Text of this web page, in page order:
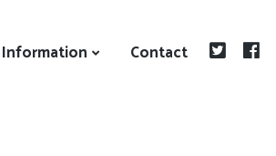
Information Contact